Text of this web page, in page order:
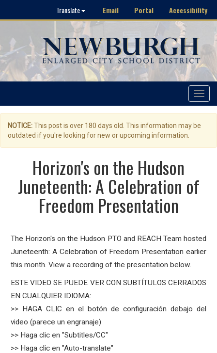
Translate Email Portal Accessibility
Toggle
NOTICE:This post is over 180 days old. This information may be
outdated if you're looking for new or upcoming information.
Horizon's on the Hudson
Juneteenth: A Celebration of
Freedom Presentation
The Horizon's on the Hudson PTO and REACH Team hosted
Juneteenth: A Celebration of Freedom Presentation earlier
this month. View a recording of the presentation below.
ESTE VIDEO SE PUEDE VER CON SUBTÍTULOS CERRADOS
EN CUALQUIER IDIOMA:
>> HAGA CLIC en el botón de configuración debajo del
video (parece un engranaje)
>> Haga clic en "Subtitles/CC"
>> Haga clic en "Auto-translate"